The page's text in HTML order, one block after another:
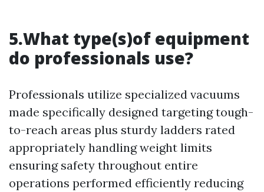
5.What type(s)of equipment
do professionals use?
Professionals utilize specialized vacuums
made specifically designed targeting tough-
to-reach areas plus sturdy ladders rated
appropriately handling weight limits
ensuring safety throughout entire
operations performed efficiently reducing